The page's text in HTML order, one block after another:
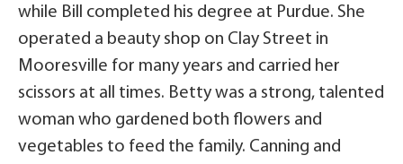
while Bill completed his degree at Purdue. She
operated a beauty shop on Clay Street in
Mooresville for many years and carried her
scissors at all times. Betty was a strong, talented
woman who gardened both flowers and
vegetables to feed the family. Canning and